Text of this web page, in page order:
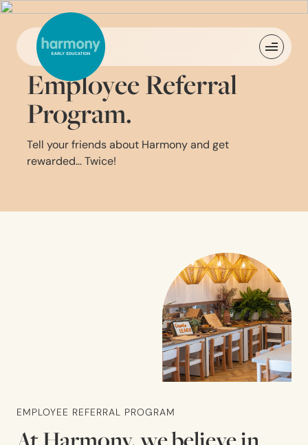
Employee Referral
Program.
Tell your friends about Harmony and get
rewarded… Twice!
EMPLOYEE REFERRAL PROGRAM